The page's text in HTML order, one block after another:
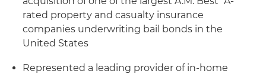
rated property and casualty insurance
companies underwriting bail bonds in the
United States
Represented a leading provider of in-home